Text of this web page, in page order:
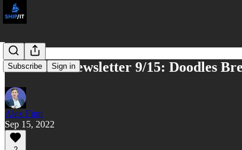
Subscribe Sign in
NFT God Newsletter 9/15: Doodles
Alex Finn
Sep 15, 2022